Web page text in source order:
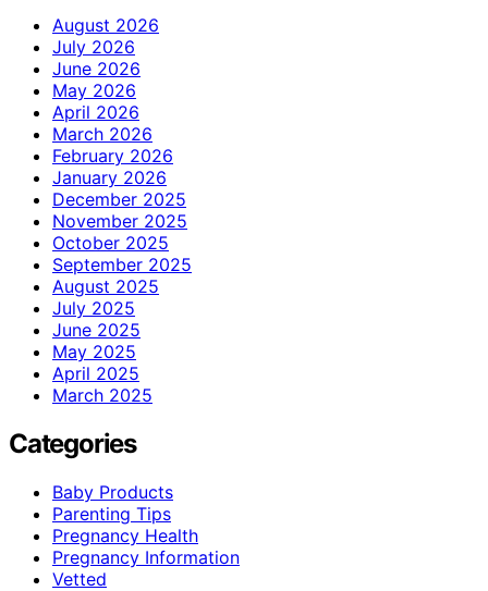
August 2026
July 2026
June 2026
May 2026
April 2026
March 2026
February 2026
January 2026
December 2025
November 2025
October 2025
September 2025
August 2025
July 2025
June 2025
May 2025
April 2025
March 2025
Categories
Baby Products
Parenting Tips
Pregnancy Health
Pregnancy Information
Vetted